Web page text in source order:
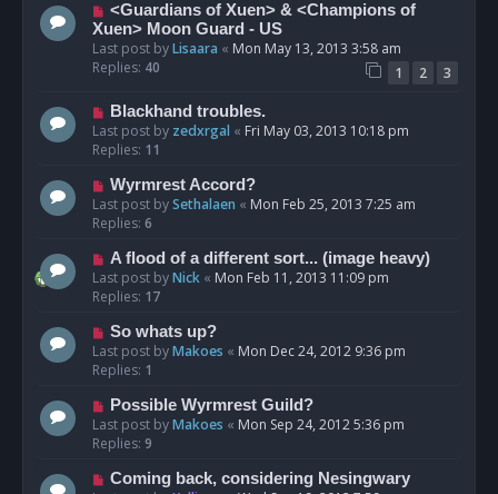
<Guardians of Xuen> & <Champions of
Xuen> Moon Guard - US
Last post byLisaara « Mon May 13, 2013 3:58 am
Replies: 40 1 2 3
Blackhand troubles.
Last post by zedxrgal « Fri May 03, 2013 10:18 pm
Replies: 11
Wyrmrest Accord?
Last post bySethalaen « Mon Feb 25, 2013 7:25 am
Replies: 6
A flood of a different sort... (image heavy)
Last post byNick « Mon Feb 11, 2013 11:09 pm
Replies: 17
So whats up?
Last post byMakoes « Mon Dec 24, 2012 9:36 pm
Replies: 1
Possible Wyrmrest Guild?
Last post byMakoes « Mon Sep 24, 2012 5:36 pm
Replies: 9
Coming back, considering Nesingwary